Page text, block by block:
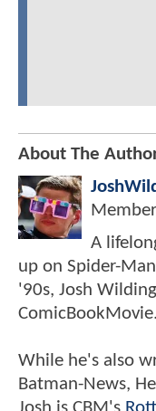
About The
A
up on Spider-
'90s, Josh
While he's also
Batman-News,